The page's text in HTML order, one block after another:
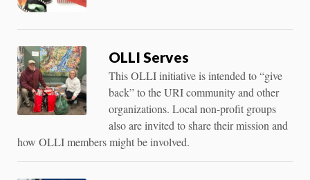
OLLI Serves
This OLLI initiative is intended to “give
back” to the URI community and other
organizations. Local non-profit groups
also are invited to share their mission and
how OLLI members might be involved.